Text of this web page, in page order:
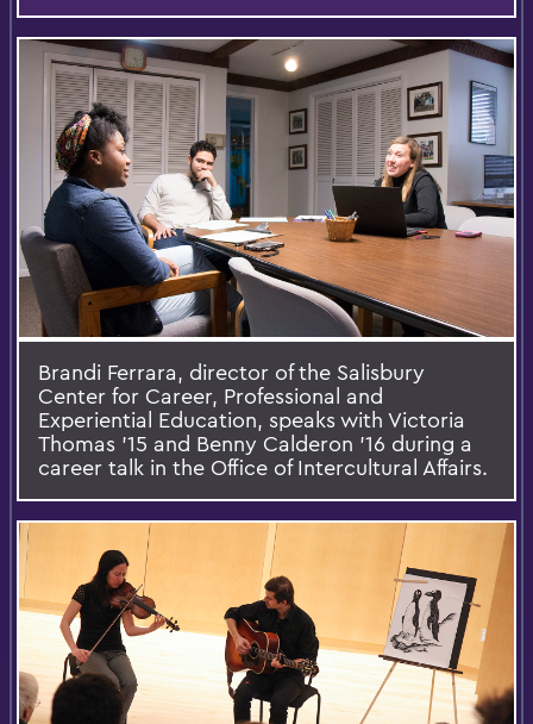
Brandi Ferrara, director of the Salisbury
Center for Career, Professional and
Experiential Education, speaks with Victoria
Thomas ’15 and Benny Calderon ’16 during a
career talk in the Office of Intercultural Affairs.